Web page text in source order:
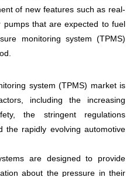
of new features such as real-
that are expected to fuel
monitoring system (TPMS)
system (TPMS) market is
including the increasing
the stringent regulations
the rapidly evolving automotive
are designed to provide
about the pressure in their